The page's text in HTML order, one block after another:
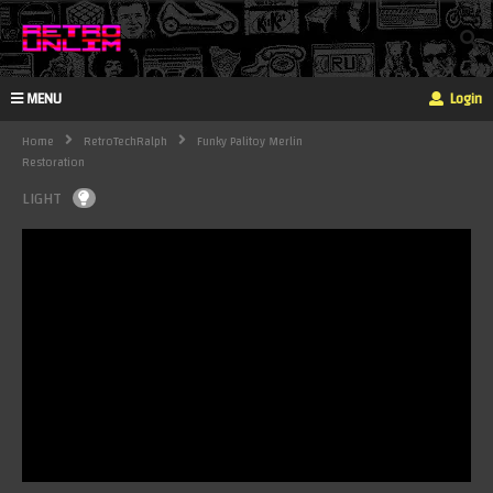
MENU Login
Home RetroTechRalph
Funky Palitoy Merlin
Restoration
LIGHT